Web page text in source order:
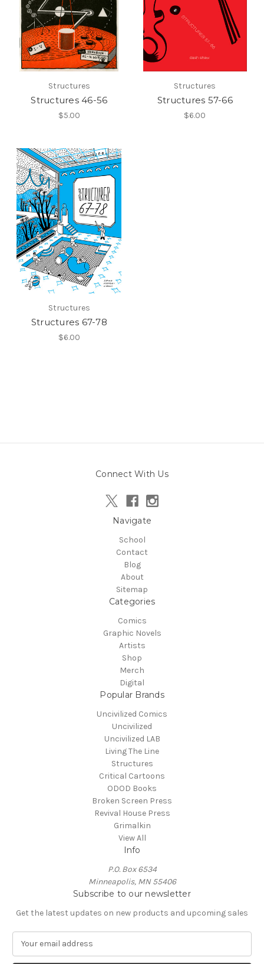
Structures
Structures 46-56
$5.00
Structures
Structures 57-66
$6.00
Structures
Structures 67-78
$6.00
Connect With Us
Navigate
School
Contact
Blog
About
Sitemap
Categories
Comics
Graphic Novels
Artists
Shop
Merch
Digital
Popular Brands
Uncivilized Comics
Uncivilized
Uncivilized LAB
Living The Line
Structures
Critical Cartoons
ODOD Books
Broken Screen Press
Revival House Press
Grimalkin
View All
Info
P.O. Box 6534
Minneapolis, MN 55406
Subscribe to our newsletter
Get the latest updates on new products and upcoming sales